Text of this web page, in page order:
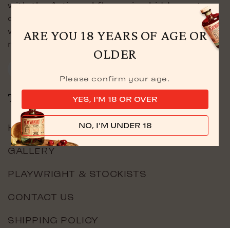
with the Artisanal flavouring hidden not
only in the bottle, but was also discovered
within the depths of London’s famous
markets.
InstagramYouTube
(Twitter)
THE COMPANY
HOME
GALLERY
PLAYWRIGHT & STOCKISTS
CONTACT US
SHIPPING POLICY
ARE YOU 18 YEARS OF AGE OR
OLDER
Please confirm your age.
YES, I'M 18 OR OVER
NO, I'M UNDER 18